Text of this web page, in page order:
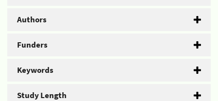
Authors
Funders
Keywords
Study Length